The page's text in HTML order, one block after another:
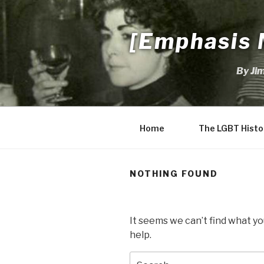
to
[Emphasis
By
Home The LGBT
NOTHING FOUND
It seems we can’t find what
help.